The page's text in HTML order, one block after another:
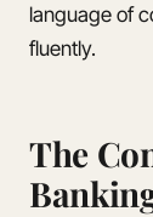
language of
fluently.
The